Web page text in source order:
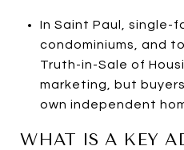
In Saint Paul, single-
condominiums, and
Truth-in-Sale of
marketing, but
own independent
WHAT IS A KEY